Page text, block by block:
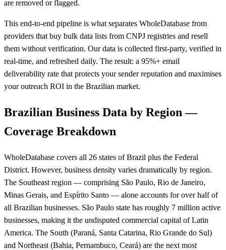
are removed or flagged.
This end-to-end pipeline is what separates WholeDatabase from
providers that buy bulk data lists from CNPJ registries and resell
them without verification. Our data is collected first-party, verified in
real-time, and refreshed daily. The result: a 95%+ email
deliverability rate that protects your sender reputation and maximises
your outreach ROI in the Brazilian market.
Brazilian Business Data by Region —
Coverage Breakdown
WholeDatabase covers all 26 states of Brazil plus the Federal
District. However, business density varies dramatically by region.
The Southeast region — comprising São Paulo, Rio de Janeiro,
Minas Gerais, and Espírito Santo — alone accounts for over half of
all Brazilian businesses. São Paulo state has roughly 7 million active
businesses, making it the undisputed commercial capital of Latin
America. The South (Paraná, Santa Catarina, Rio Grande do Sul)
and Northeast (Bahia, Pernambuco, Ceará) are the next most